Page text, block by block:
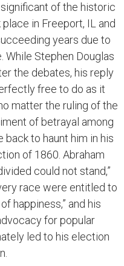
of the historic
in Freeport, IL and
years due to
Stephen Douglas
the debates, his reply
free to do as it
matter the ruling of the
of betrayal among
to haunt him in his
of 1860. Abraham
could not stand,”
race were entitled to
happiness,” and his
for popular
led to his election